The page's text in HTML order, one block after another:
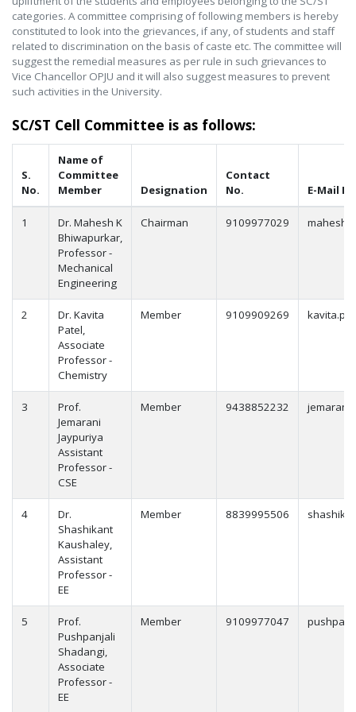
categories. A committee comprising of following members is hereby
constituted to look into the grievances, if any, of students and staff
related to discrimination on the basis of caste etc. The committee will
suggest the remedial measures as per rule in such grievances to
Vice Chancellor OPJU and it will also suggest measures to prevent
such activities in the University.
SC/ST Cell Committee is as follows:
S.
No.
Name of
Committee
Member
Designation
Contact
No.
E-Mail Id
1
Dr. Mahesh K
Bhiwapurkar,
Professor -
Mechanical
Engineering
Chairman 9109977029
2
Dr. Kavita
Patel,
Associate
Professor -
Chemistry
Member 9109909269
3
Prof.
Jemarani
Jaypuriya
Assistant
Professor -
CSE
Member 9438852232
4
Dr.
Shashikant
Kaushaley,
Assistant
Professor -
EE
Member 8839995506
5
Prof.
Pushpanjali
Shadangi,
Associate
Professor -
EE
Member 9109977047